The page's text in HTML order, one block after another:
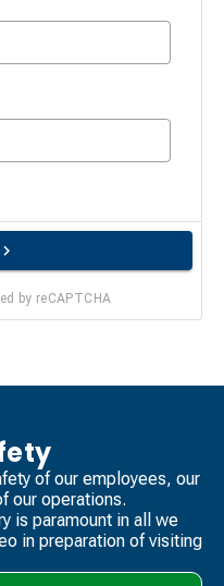
by reCAPTCHA
of our employees, our
our operations.
is paramount in all we
in preparation of visiting